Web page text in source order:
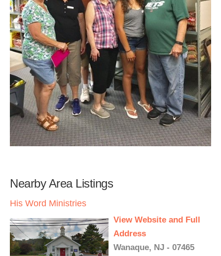
Nearby Area Listings
His Word Ministries
View Website and Full
Address
Wanaque, NJ - 07465